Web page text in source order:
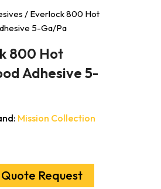
/ Everlock 800 Hot
5-Ga/Pa
800 Hot
Adhesive 5-
Mission Collection
Request